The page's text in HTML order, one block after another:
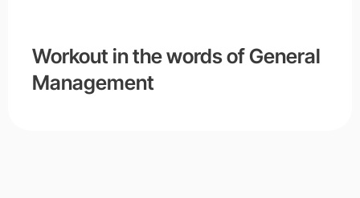
Workout in the words of General
Management